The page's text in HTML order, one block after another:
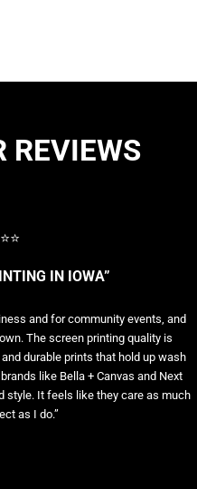
REVIEWS
IN IOWA”
and for community events, and
The screen printing quality is
durable prints that hold up wash
like Bella + Canvas and Next
style. It feels like they care as much
as I do.”